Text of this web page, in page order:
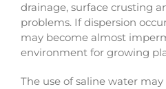
drainage, surface crusting
problems. If dispersion
may become almost
environment for growing
The use of saline water